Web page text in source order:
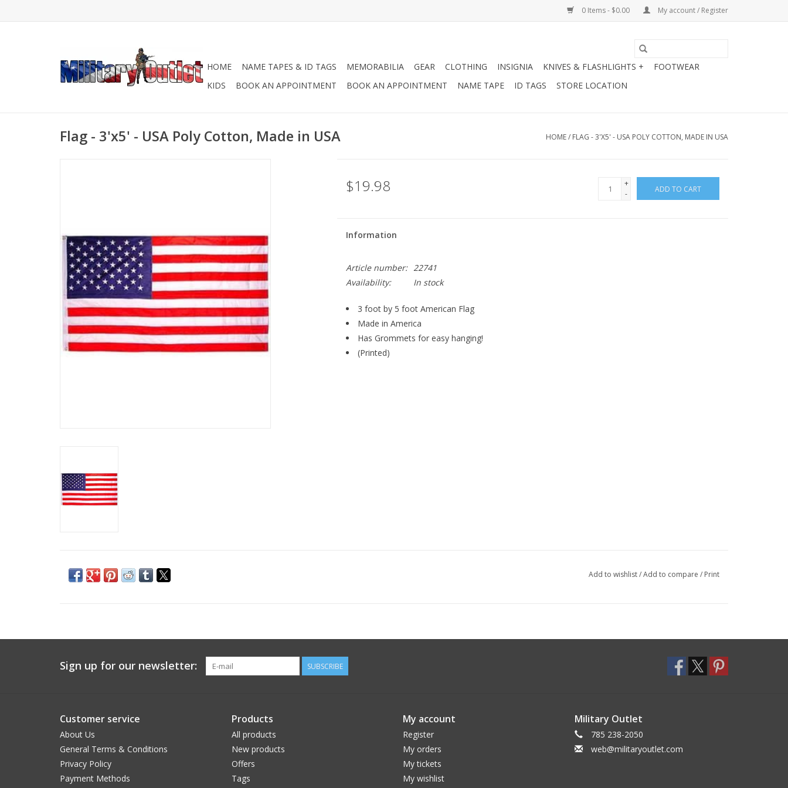
0 Items - $0.00 My account / Register
HOME NAME TAPES & ID TAGS MEMORABILIA GEAR CLOTHING INSIGNIA KNIVES & FLASHLIGHTS +
FOOTWEAR
KIDS
BOOK AN APPOINTMENT BOOK AN APPOINTMENT NAME TAPE ID TAGS STORE LOCATION
Flag - 3'x5' - USA Poly Cotton, Made in USA HOME/ FLAG - 3'X5' - USA POLY COTTON, MADE IN USA
$19.98
+
-
ADD TO CART
Information
Article number: 22741
Availability:
In stock
3 foot by 5 foot American Flag
Made in America
Has Grommets for easy hanging!
(Printed)
Add to wishlist/Add to compare / Print
Sign up for our newsletter: SUBSCRIBE
Customer service
About Us
General Terms & Conditions
Privacy Policy
Payment Methods
Products
All products
New products
Offers
Tags
My account
Register
My orders
My tickets
My wishlist
Military Outlet
785 238-2050
web@militaryoutlet.com